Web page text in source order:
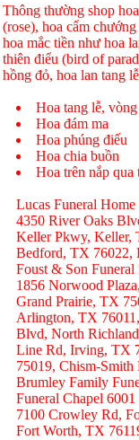
Thông thường shop
(rose), hoa cẩm
hoa mắc tiền như hoa
thiên điểu (bird of
hồng đỏ, hoa lan tang
Hoa tang lễ,
Hoa đám ma
Hoa phúng điếu
Hoa chia buồn
Hoa trên nắp qua
Lucas Funeral
4350 River Oaks
Keller Pkwy, Keller,
Bedford, TX 76022,
Foust & Son
1856 Norwood
Grand Prairie, TX
Arlington, TX
Blvd, North
Line Rd, Irving, TX
75019, Chism-
Brumley Family
Funeral Chapel
7100 Crowley Rd,
Fort Worth, TX